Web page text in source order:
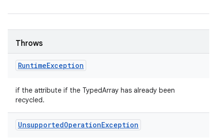
Throws
RuntimeException
if the attribute if the TypedArray has already been
recycled.
UnsupportedOperationException